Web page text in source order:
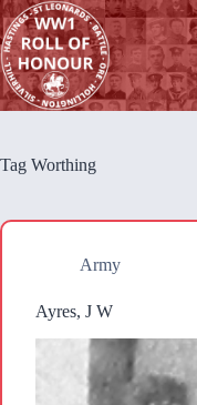
Skip
to
content
Tag Worthing
Army
Ayres, J W